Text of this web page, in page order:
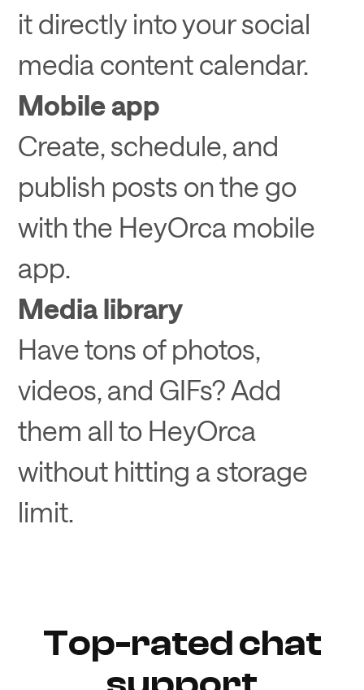
it directly into your social
media content calendar.
Mobile app
Create, schedule, and
publish posts on the go
with the HeyOrca mobile
app.
Media library
Have tons of photos,
videos, and GIFs? Add
them all to HeyOrca
without hitting a storage
limit.
Top-rated chat